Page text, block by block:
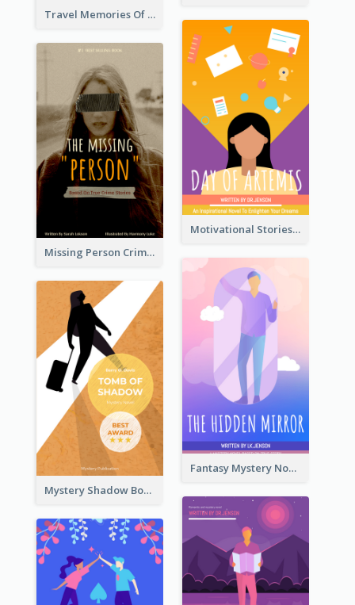
Travel Memories Of Arcadia Book Cover
Motivational Stories Of Artemis Book Cover
Missing Person Crime Novel Book Cover
Fantasy Mystery Novel Book Cover
Mystery Shadow Book Cover